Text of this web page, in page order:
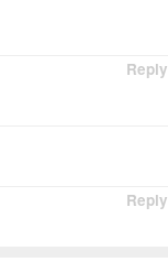
Reply
Reply